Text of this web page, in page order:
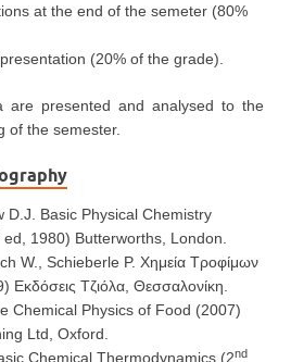
at the end of the semeter (80%
(20% of the grade).
are presented and analysed to the
of the semester.
D.J. Basic Physical Chemistry
ed, 1980) Butterworths, London.
W., Schieberle P. Χημεία Τροφίμων
Τζιόλα, Θεσσαλονίκη.
Chemical Physics of Food (2007)
Ltd, Oxford.
Chemical Thermodynamics (2nd